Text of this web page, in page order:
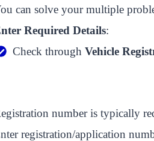
can solve your multiple
Required Details:
Check through Vehicle
number is typically
registration/application